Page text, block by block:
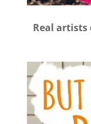
Real artists